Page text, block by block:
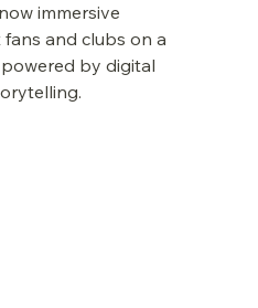
immersive
and clubs on a
by digital